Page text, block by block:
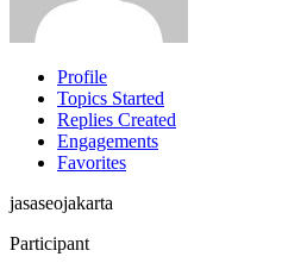
Profile
Topics Started
Replies Created
Engagements
Favorites
jasaseojakarta
Participant